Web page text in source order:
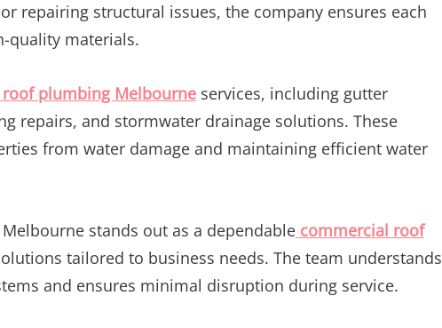
repairing structural issues, the company ensures each
quality materials.
roof plumbing Melbourne services, including gutter
repairs, and stormwater drainage solutions. These
from water damage and maintaining efficient water
stands out as a dependable commercial roof
tailored to business needs. The team understands
and ensures minimal disruption during service.